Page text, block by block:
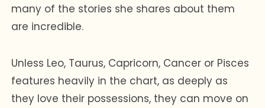
many of the stories she shares about them
are incredible.
Unless Leo, Taurus, Capricorn, Cancer or Pisces
features heavily in the chart, as deeply as
they love their possessions, they can move on